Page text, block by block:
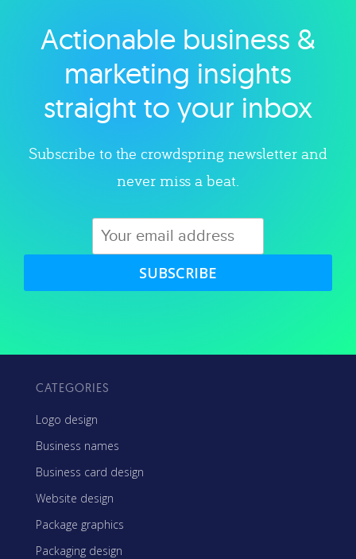
Explore category
Actionable business &
marketing insights
straight to your inbox
Subscribe to the crowdspring newsletter and
never miss a beat.
SUBSCRIBE
CATEGORIES
Logo design
Business names
Business card design
Website design
Package graphics
Packaging design